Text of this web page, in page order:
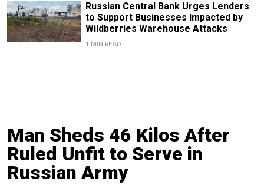
Russian Central Bank Urges Lenders
to Support Businesses Impacted by
Wildberries Warehouse Attacks
1 MIN READ
Man Sheds 46 Kilos After
Ruled Unfit to Serve in
Russian Army